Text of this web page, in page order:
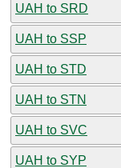
UAH to SRD
UAH to SSP
UAH to STD
UAH to STN
UAH to SVC
UAH to SYP